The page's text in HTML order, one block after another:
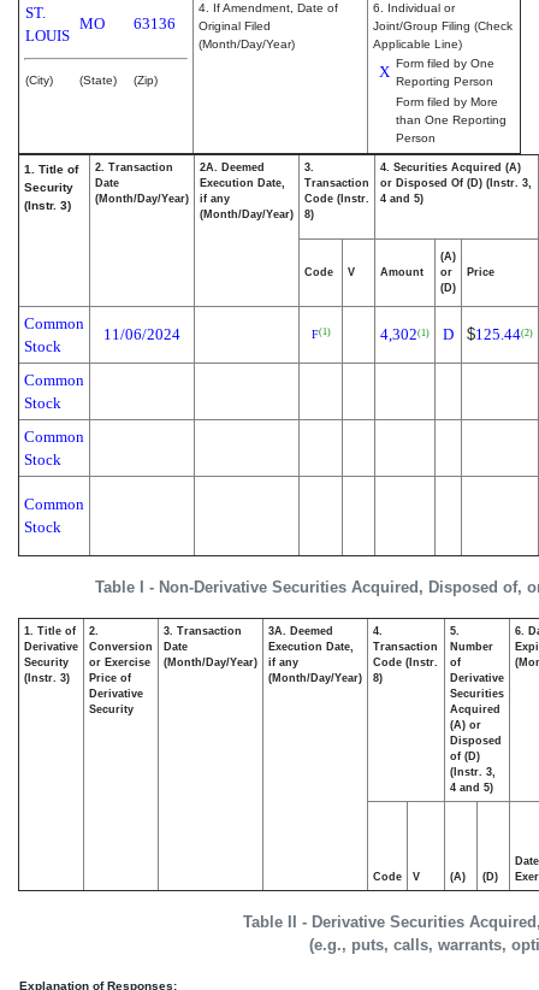
ST.
LOUIS
MO 63136
(City) (State) (Zip)
4. If Amendment, Date of
Original Filed
(Month/Day/Year)
6. Individual or
Joint/Group Filing (Check
Applicable Line)
X Form filed by One
Reporting Person
Form filed by More
than One Reporting
Person
Table I - Non-Derivative Securities Acquired, Disposed of,
1. Title of
Security
(Instr. 3)
2. Transaction
Date
(Month/Day/Year)
2A. Deemed
Execution Date,
if any
(Month/Day/Year)
3.
Transaction
Code (Instr.
8)
4. Securities Acquired (A)
or Disposed Of (D) (Instr. 3,
4 and 5)
Code V Amount
(A)
or
(D)
Price
Common
Stock
11/06/2024 F(1) 4,302(1) D $125.44(2)
Common
Stock
Common
Stock
Common
Stock
Table II - Derivative Securities
(e.g., puts, calls, warrants,
1. Title of
Derivative
Security
(Instr. 3)
2.
Conversion
or Exercise
Price of
Derivative
Security
3. Transaction
Date
(Month/Day/Year)
3A. Deemed
Execution Date,
if any
(Month/Day/Year)
4.
Transaction
Code (Instr.
8)
5.
Number
of
Derivative
Securities
Acquired
(A) or
Disposed
of (D)
(Instr. 3,
4 and 5)
6.
Code V (A) (D)
Date
Explanation of Responses: